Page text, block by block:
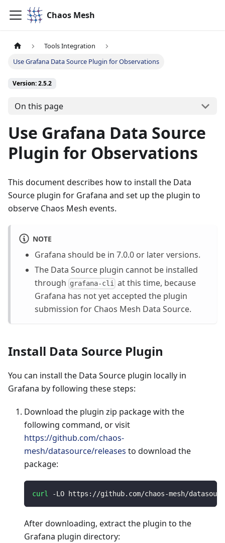
Chaos Mesh
Tools Integration
Use Grafana Data Source Plugin for Observations
Version: 2.5.2
On this page
Use Grafana Data Source
Plugin for Observations
This document describes how to install the Data
Source plugin for Grafana and set up the plugin to
observe Chaos Mesh events.
NOTE
Grafana should be in 7.0.0 or later versions.
The Data Source plugin cannot be installed
through grafana-cli at this time, because
Grafana has not yet accepted the plugin
submission for Chaos Mesh Data Source.
Install Data Source Plugin
You can install the Data Source plugin locally in
Grafana by following these steps:
Download the plugin zip package with the
following command, or visit
https://github.com/chaos-
mesh/datasource/releases to download the
package:
curl -LO https://github.com/chaos-mesh/
After downloading, extract the plugin to the
Grafana plugin directory: